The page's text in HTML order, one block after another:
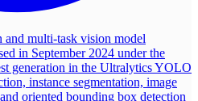
multi-task vision model
in September 2024 under the
generation in the Ultralytics YOLO
instance segmentation, image
oriented bounding box detection